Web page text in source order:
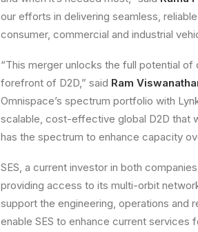
our efforts in delivering seamless,
consumer, commercial and industrial
“This merger unlocks the full potential
forefront of D2D,” said Ram
Omnispace’s spectrum portfolio with
scalable, cost-effective global D2D that
has the spectrum to enhance capacity
SES, a current investor in both
providing access to its multi-orbit
support the engineering, operations and
enable SES to enhance current services